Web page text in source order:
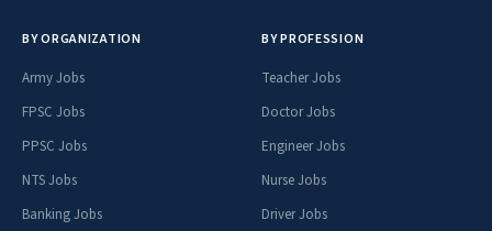
BY ORGANIZATION
Army Jobs
FPSC Jobs
PPSC Jobs
NTS Jobs
Banking Jobs
BY PROFESSION
Teacher Jobs
Doctor Jobs
Engineer Jobs
Nurse Jobs
Driver Jobs